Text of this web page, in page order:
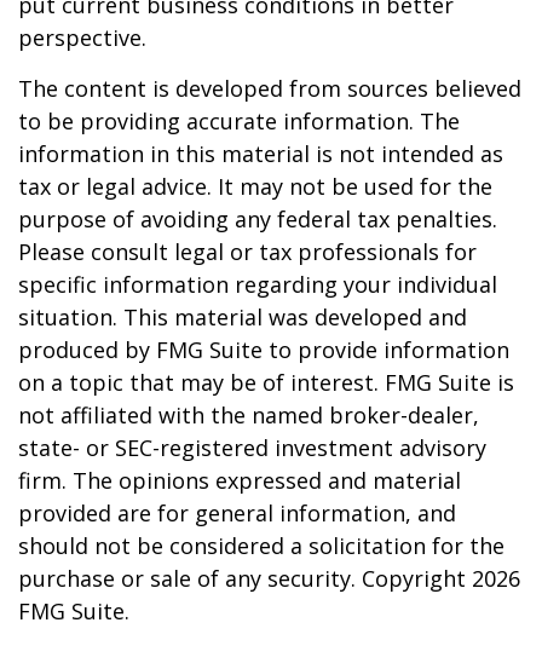
perspective.
The content is developed from sources believed
to be providing accurate information. The
information in this material is not intended as
tax or legal advice. It may not be used for the
purpose of avoiding any federal tax penalties.
Please consult legal or tax professionals for
specific information regarding your individual
situation. This material was developed and
produced by FMG Suite to provide information
on a topic that may be of interest. FMG Suite is
not affiliated with the named broker-dealer,
state- or SEC-registered investment advisory
firm. The opinions expressed and material
provided are for general information, and
should not be considered a solicitation for the
purchase or sale of any security. Copyright 2026
FMG Suite.